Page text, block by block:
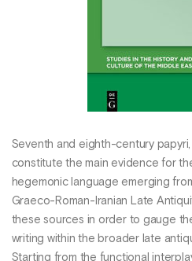
Seventh and eighth-century
constitute the main evidence for
hegemonic language emerging
Graeco-Roman-Iranian Late
these sources in order to gauge
writing within the broader late
Starting from the functional